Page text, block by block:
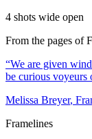
4 shots wide open
From the pages of
“We are given
be curious voyeurs
Melissa Breyer,
Framelines